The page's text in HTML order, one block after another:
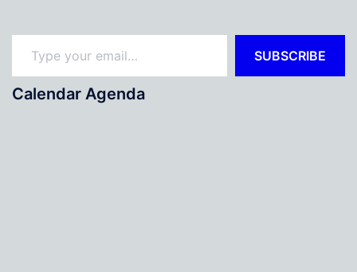
Type your email…
SUBSCRIBE
Calendar Agenda